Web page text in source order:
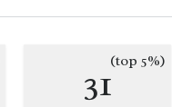
31(top 5%)